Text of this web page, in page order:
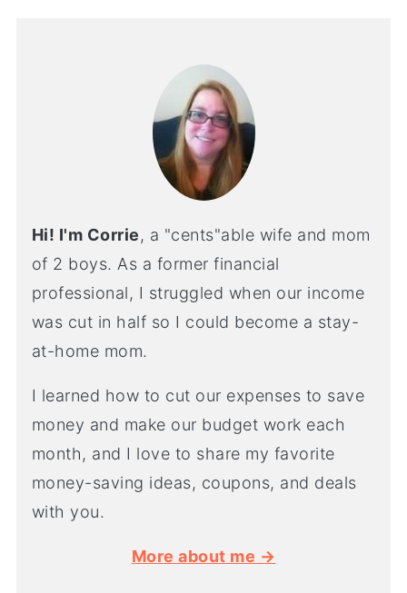
Hi! I'm Corrie, a "cents"able wife and mom
of 2 boys. As a former financial
professional, I struggled when our income
was cut in half so I could become a stay-
at-home mom.
I learned how to cut our expenses to save
money and make our budget work each
month, and I love to share my favorite
money-saving ideas, coupons, and deals
with you.
More about me →